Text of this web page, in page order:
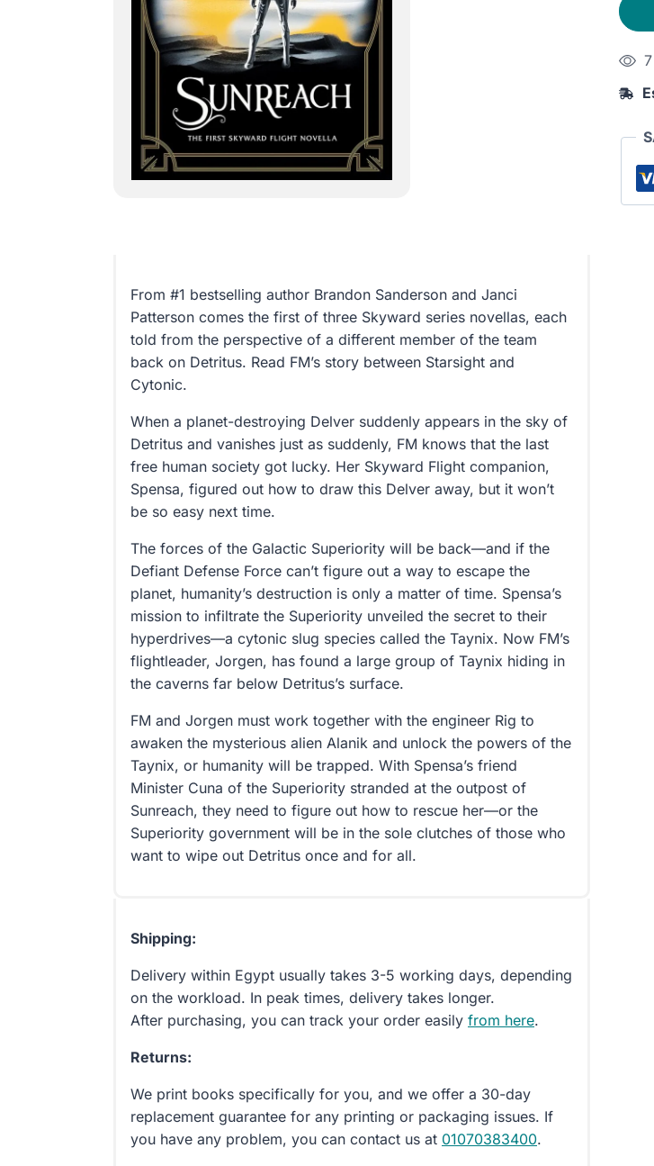
From #1 bestselling author Brandon Sanderson and Janci
Patterson comes the first of three Skyward series novellas, each
told from the perspective of a different member of the team
back on Detritus. Read FM’s story between Starsight and
Cytonic.
When a planet-destroying Delver suddenly appears in the sky of
Detritus and vanishes just as suddenly, FM knows that the last
free human society got lucky. Her Skyward Flight companion,
Spensa, figured out how to draw this Delver away, but it won’t
be so easy next time.
The forces of the Galactic Superiority will be back—and if the
Defiant Defense Force can’t figure out a way to escape the
planet, humanity’s destruction is only a matter of time. Spensa’s
mission to infiltrate the Superiority unveiled the secret to their
hyperdrives—a cytonic slug species called the Taynix. Now FM’s
flightleader, Jorgen, has found a large group of Taynix hiding in
the caverns far below Detritus’s surface.
FM and Jorgen must work together with the engineer Rig to
awaken the mysterious alien Alanik and unlock the powers of the
Taynix, or humanity will be trapped. With Spensa’s friend
Minister Cuna of the Superiority stranded at the outpost of
Sunreach, they need to figure out how to rescue her—or the
Superiority government will be in the sole clutches of those who
want to wipe out Detritus once and for all.
Shipping:
Delivery within Egypt usually takes 3-5 working days, depending
on the workload. In peak times, delivery takes longer.
After purchasing, you can track your order easily from here.
Returns:
We print books specifically for you, and we offer a 30-day
replacement guarantee for any printing or packaging issues. If
you have any problem, you can contact us at 01070383400.